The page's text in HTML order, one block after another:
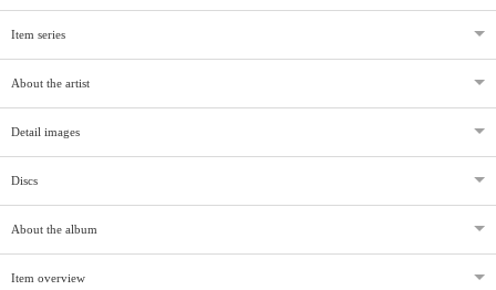
Item series
About the artist
Detail images
Discs
About the album
Item overview